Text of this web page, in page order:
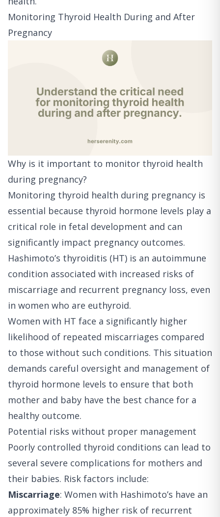
Monitoring Thyroid Health During and After
Pregnancy
Why is it important to monitor thyroid health
during pregnancy?
Monitoring thyroid health during pregnancy is
essential because thyroid hormone levels play a
critical role in fetal development and can
significantly impact pregnancy outcomes.
Hashimoto’s thyroiditis (HT) is an autoimmune
condition associated with increased risks of
miscarriage and recurrent pregnancy loss, even
in women who are euthyroid.
Women with HT face a significantly higher
likelihood of repeated miscarriages compared
to those without such conditions. This situation
demands careful oversight and management of
thyroid hormone levels to ensure that both
mother and baby have the best chance for a
healthy outcome.
Potential risks without proper management
Poorly controlled thyroid conditions can lead to
several severe complications for mothers and
their babies. Risk factors include:
Miscarriage: Women with Hashimoto’s have an
approximately 85% higher risk of recurrent